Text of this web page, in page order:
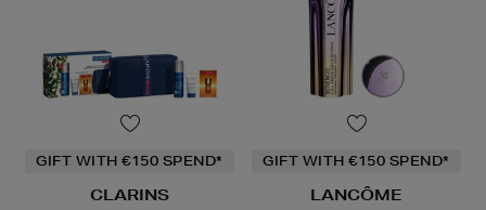
GIFT WITH €150 SPEND*
CLARINS
GIFT WITH €150 SPEND*
LANCÔME